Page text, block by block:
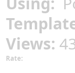
Views:
Rate: